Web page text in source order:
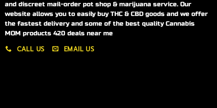
and discreet mail-order pot shop & marijuana service. Our
website allows you to easily buy THC & CBD goods and we offer
the fastest delivery and some of the best quality Cannabis
MOM products 420 deals near me
CALL US EMAIL US